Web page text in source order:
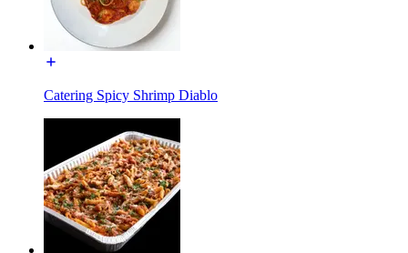
Catering Spicy Shrimp Diablo